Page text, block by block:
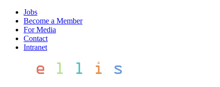
Jobs
Become a Member
For Media
Contact
Intranet